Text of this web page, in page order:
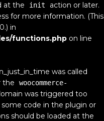
at the
init
action or later.
for more information. (This
in
functions.php on line
was called
the
woocommerce-
was triggered too
some code in the plugin or
should be loaded at the